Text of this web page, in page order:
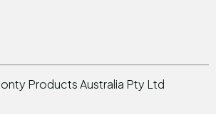
Products Australia Pty Ltd